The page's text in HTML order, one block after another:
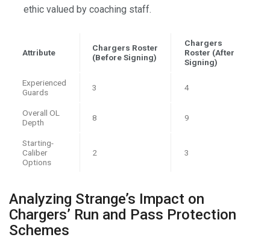
ethic valued by coaching staff.
Attribute
Chargers Roster
(Before Signing)
Chargers
Roster (After
Signing)
Experienced
Guards
3 4
Overall OL
Depth
8 9
Starting-
Caliber
Options
2 3
Analyzing Strange’s Impact on
Chargers’ Run and Pass Protection
Schemes